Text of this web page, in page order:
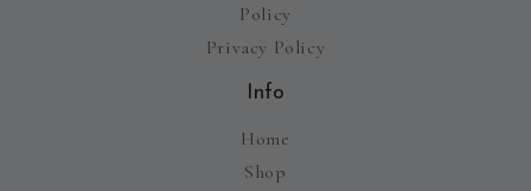
Policy
Privacy Policy
Info
Home
Shop